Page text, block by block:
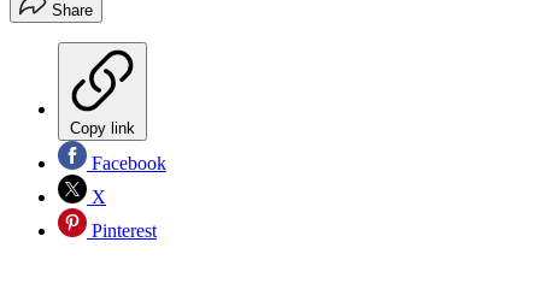
Share
Copy link
Facebook
X
Pinterest